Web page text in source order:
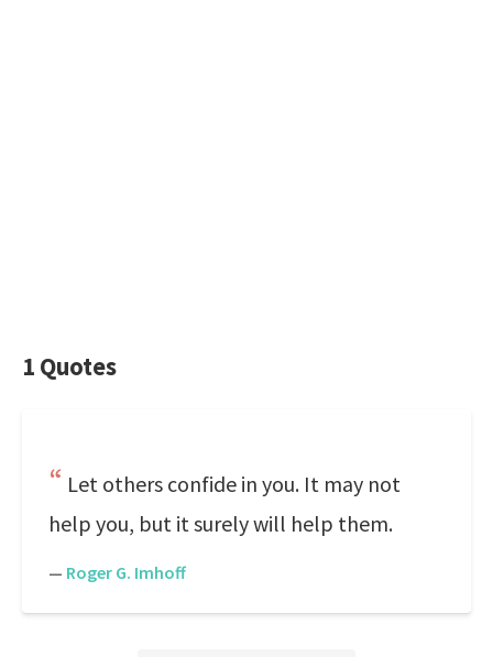
1 Quotes
Let others confide in you. It may not
help you, but it surely will help them.
— Roger G. Imhoff